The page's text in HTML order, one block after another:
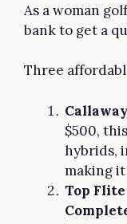
As a woman
bank to get a
Three
$500,
hybrids,
making
Top Flite